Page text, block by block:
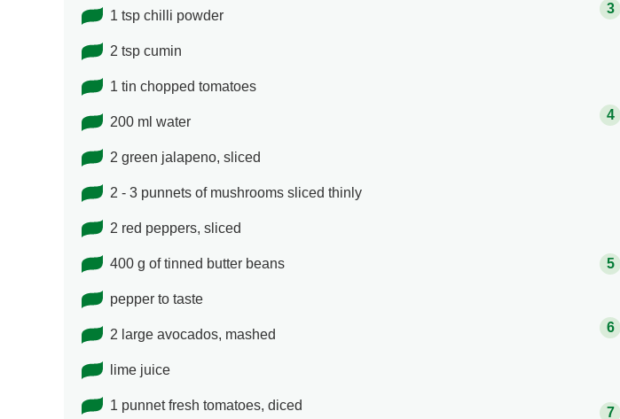
1 tsp chilli powder
2 tsp cumin
1 tin chopped tomatoes
200 ml water
2 green jalapeno, sliced
2 - 3 punnets of mushrooms sliced thinly
2 red peppers, sliced
400 g of tinned butter beans
pepper to taste
2 large avocados, mashed
lime juice
1 punnet fresh tomatoes, diced